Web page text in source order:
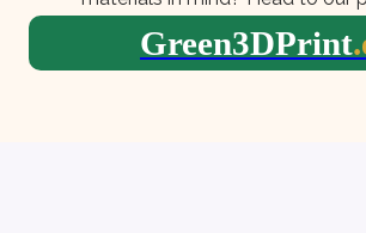
Green3DPrint